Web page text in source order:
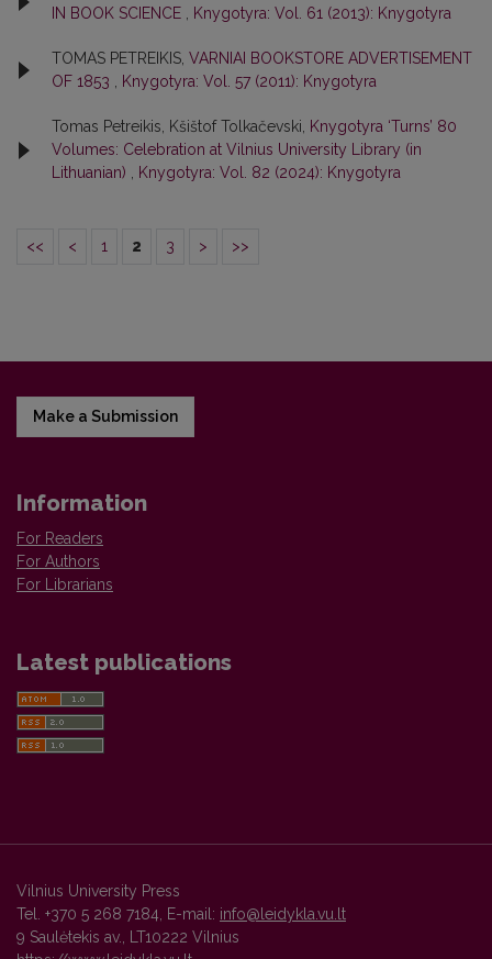
IN BOOK SCIENCE
Knygotyra: Vol. 61 (2013): Knygotyra
TOMAS PETREIKIS, VARNIAI BOOKSTORE ADVERTISEMENT
OF 1853
Knygotyra: Vol. 57 (2011): Knygotyra
Tomas Petreikis, Kšištof Tolkačevski,
Knygotyra ‘Turns’ 80
Volumes: Celebration at Vilnius University Library (in
Lithuanian)
Knygotyra: Vol. 82 (2024): Knygotyra
<< < 1 2 3 > >>
Make a Submission
Information
For Readers
For Authors
For Librarians
Latest publications
Vilnius University Press
Tel. +370 5 268 7184, E-mail: info@leidykla.vu.lt
9 Saulėtekis av., LT10222 Vilnius